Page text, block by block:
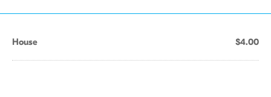
House $4.00